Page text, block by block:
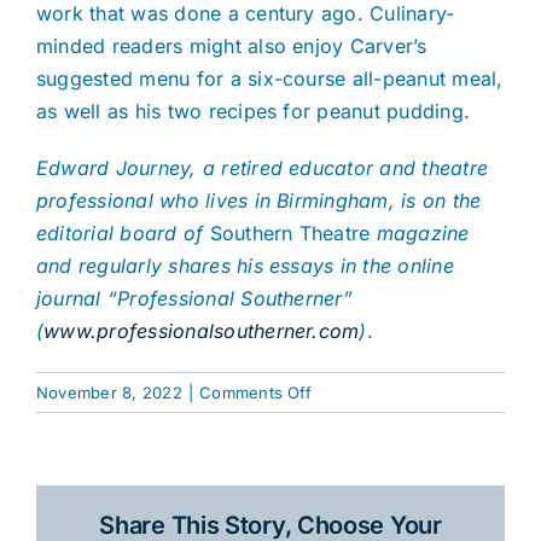
work that was done a century ago. Culinary-
minded readers might also enjoy Carver’s
suggested menu for a six-course all-peanut meal,
as well as his two recipes for peanut pudding.
Edward Journey, a retired educator and theatre
professional who lives in Birmingham, is on the
editorial board of Southern Theatre magazine
and regularly shares his essays in the online
journal “Professional Southerner”
(www.professionalsoutherner.com).
November 8, 2022 Comments Offon
More
Unlikely
Share This Story, Choose Your